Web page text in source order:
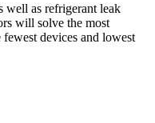
well as refrigerant leak
will solve the most
devices and lowest